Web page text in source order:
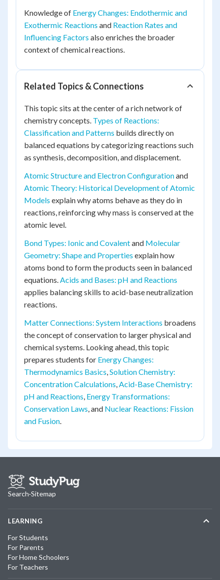
Knowledge of Energy Changes: Endothermic and
Exothermic Reactions and Reaction Rates and
Influencing Factors also enriches the broader
context of chemical reactions.
Related Topics & Connections
This topic sits at the center of a rich network of
chemistry concepts. Types of Reactions:
Classification and Patterns builds directly on
balanced equations by categorizing reactions such
as synthesis, decomposition, and displacement.
Atomic Structure and Electron Configurationand
Atomic Theory: Historical Development of Atomic
Models explain why atoms behave as they do in
reactions, reinforcing why mass is conserved at the
atomic level.
Bond Types: Ionic and Covalentand Molecular
Geometry: Shape and Properties explain how
atoms bond to form the products seen in balanced
equations.Acids and Bases: pH and Reactions
applies balancing skills to acid-base neutralization
reactions.
Matter Connections: System Interactions broadens
the concept of conservation to larger physical and
chemical systems. Looking ahead, this topic
prepares students for Energy Changes:
Thermodynamics Basics,Solution Chemistry:
Concentration Calculations,Acid-Base Chemistry:
pH and Reactions, Energy Transformations:
Conservation Laws, and Nuclear Reactions: Fission
and Fusion.
Search·Sitemap
LEARNING
For Students
For Parents
For Home Schoolers
For Teachers